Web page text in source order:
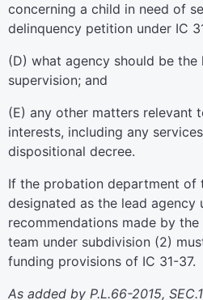
concerning a child in need of
delinquency petition under IC
(D) what agency should be
supervision; and
(E) any other matters relevant
interests, including any
dispositional decree.
If the probation department of
designated as the lead agency
recommendations made by
team under subdivision (2)
funding provisions of IC 31-37.
As added by P.L.66-2015,